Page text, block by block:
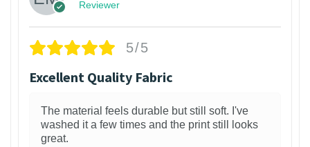
Reviewer
5/5
Excellent Quality Fabric
The material feels durable but still soft. I've
washed it a few times and the print still looks
great.